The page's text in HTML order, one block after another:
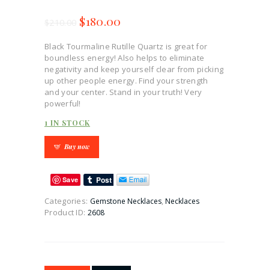
$180.00
Black Tourmaline Rutille Quartz is great for
boundless energy! Also helps to eliminate
negativity and keep yourself clear from picking
up other people energy. Find your strength
and your center. Stand in your truth! Very
powerful!
1 IN STOCK
Buy now
Save
Categories: Gemstone Necklaces,Necklaces
Product ID: 2608